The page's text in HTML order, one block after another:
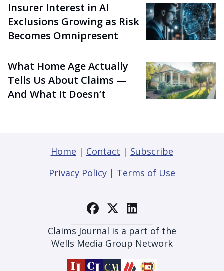
Insurer Interest in AI
Exclusions Growing as Risk
Becomes Omnipresent
What Home Age Actually
Tells Us About Claims —
And What It Doesn’t
Home | Contact | Subscribe
Privacy Policy| Terms of Use
Claims Journal is a part of the
Wells Media Group Network